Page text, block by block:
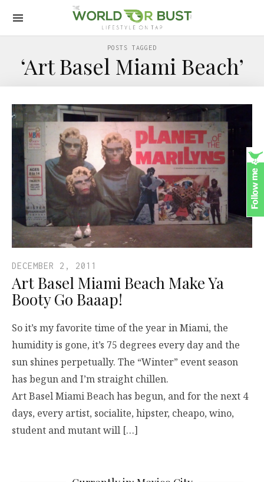
POSTS TAGGED
‘Art Basel Miami Beach’
DECEMBER 2, 2011
Art Basel Miami Beach Make Ya
Booty Go Baaap!
So it’s my favorite time of the year in Miami, the
humidity is gone, it’s 75 degrees every day and the
sun shines perpetually. The “Winter” event season
has begun and I’m straight chillen.
Art Basel Miami Beach has begun, and for the next 4
days, every artist, socialite, hipster, cheapo, wino,
student and mutant will […]